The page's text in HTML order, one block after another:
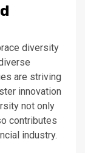
diversity
are striving
innovation
not only
contributes
industry.